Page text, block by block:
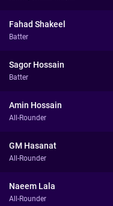
Fahad Shakeel
Batter
Sagor Hossain
Batter
Amin Hossain
All-Rounder
GM Hasanat
All-Rounder
Naeem Lala
All-Rounder